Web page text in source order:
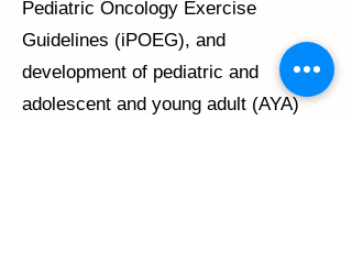
Pediatric Oncology Exercise
Guidelines (iPOEG), and
development of pediatric and
adolescent and young adult (AYA)